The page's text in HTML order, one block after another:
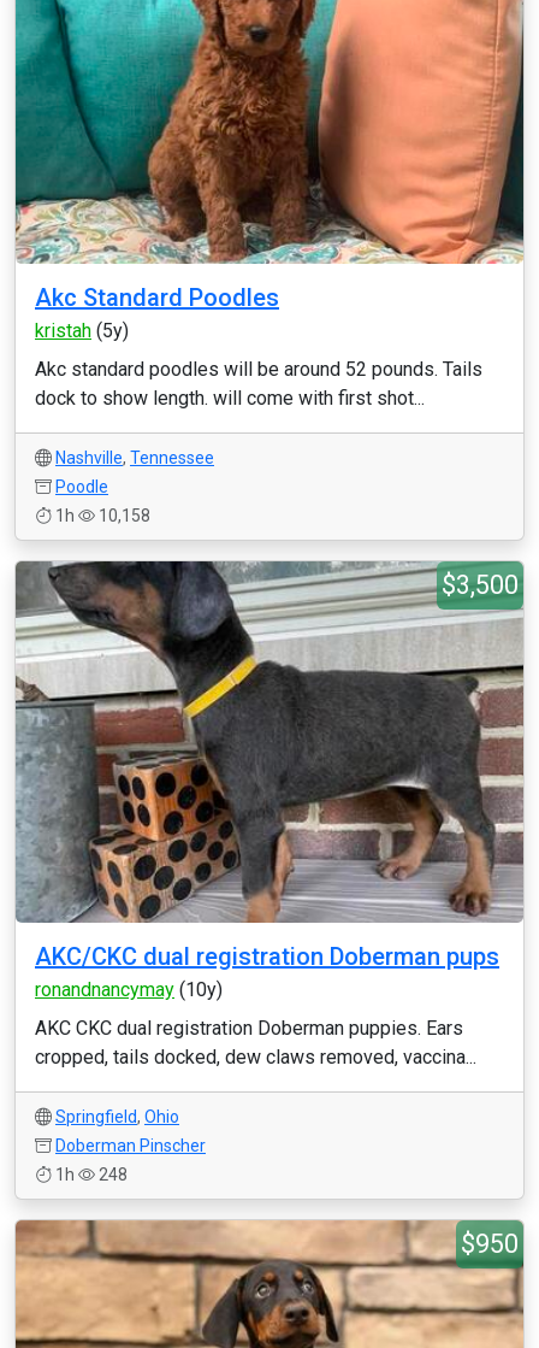
Akc Standard Poodles
kristah (5y)
Akc standard poodles will be around 52 pounds. Tails
dock to show length. will come with first shot...
Nashville, Tennessee
Poodle
1h
10,158
$3,500
AKC/CKC dual registration Doberman pups
ronandnancymay (10y)
AKC CKC dual registration Doberman puppies. Ears
cropped, tails docked, dew claws removed, vaccina...
Springfield, Ohio
Doberman Pinscher
1h
248
$950